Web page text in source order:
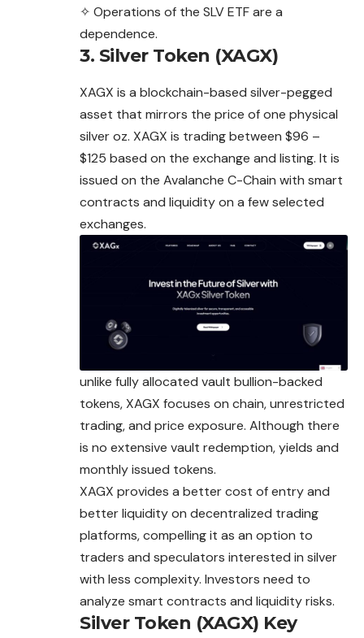
✧ Operations of the SLV ETF are a
dependence.
3. Silver Token (XAGX)
XAGX is a blockchain-based silver-pegged
asset that mirrors the price of one physical
silver oz. XAGX is trading between $96 –
$125 based on the exchange and listing. It is
issued on the Avalanche C-Chain with smart
contracts and liquidity on a few selected
exchanges.
unlike fully allocated vault bullion-backed
tokens, XAGX focuses on chain, unrestricted
trading, and price exposure. Although there
is no extensive vault redemption, yields and
monthly issued tokens.
XAGX provides a better cost of entry and
better liquidity on decentralized trading
platforms, compelling it as an option to
traders and speculators interested in silver
with less complexity. Investors need to
analyze smart contracts and liquidity risks.
Silver Token (XAGX) Key